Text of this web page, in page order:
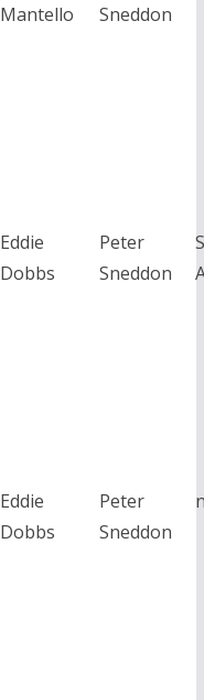
Mantello
Sneddon
Eddie
Dobbs
Peter
Sneddon
Eddie
Dobbs
Peter
Sneddon